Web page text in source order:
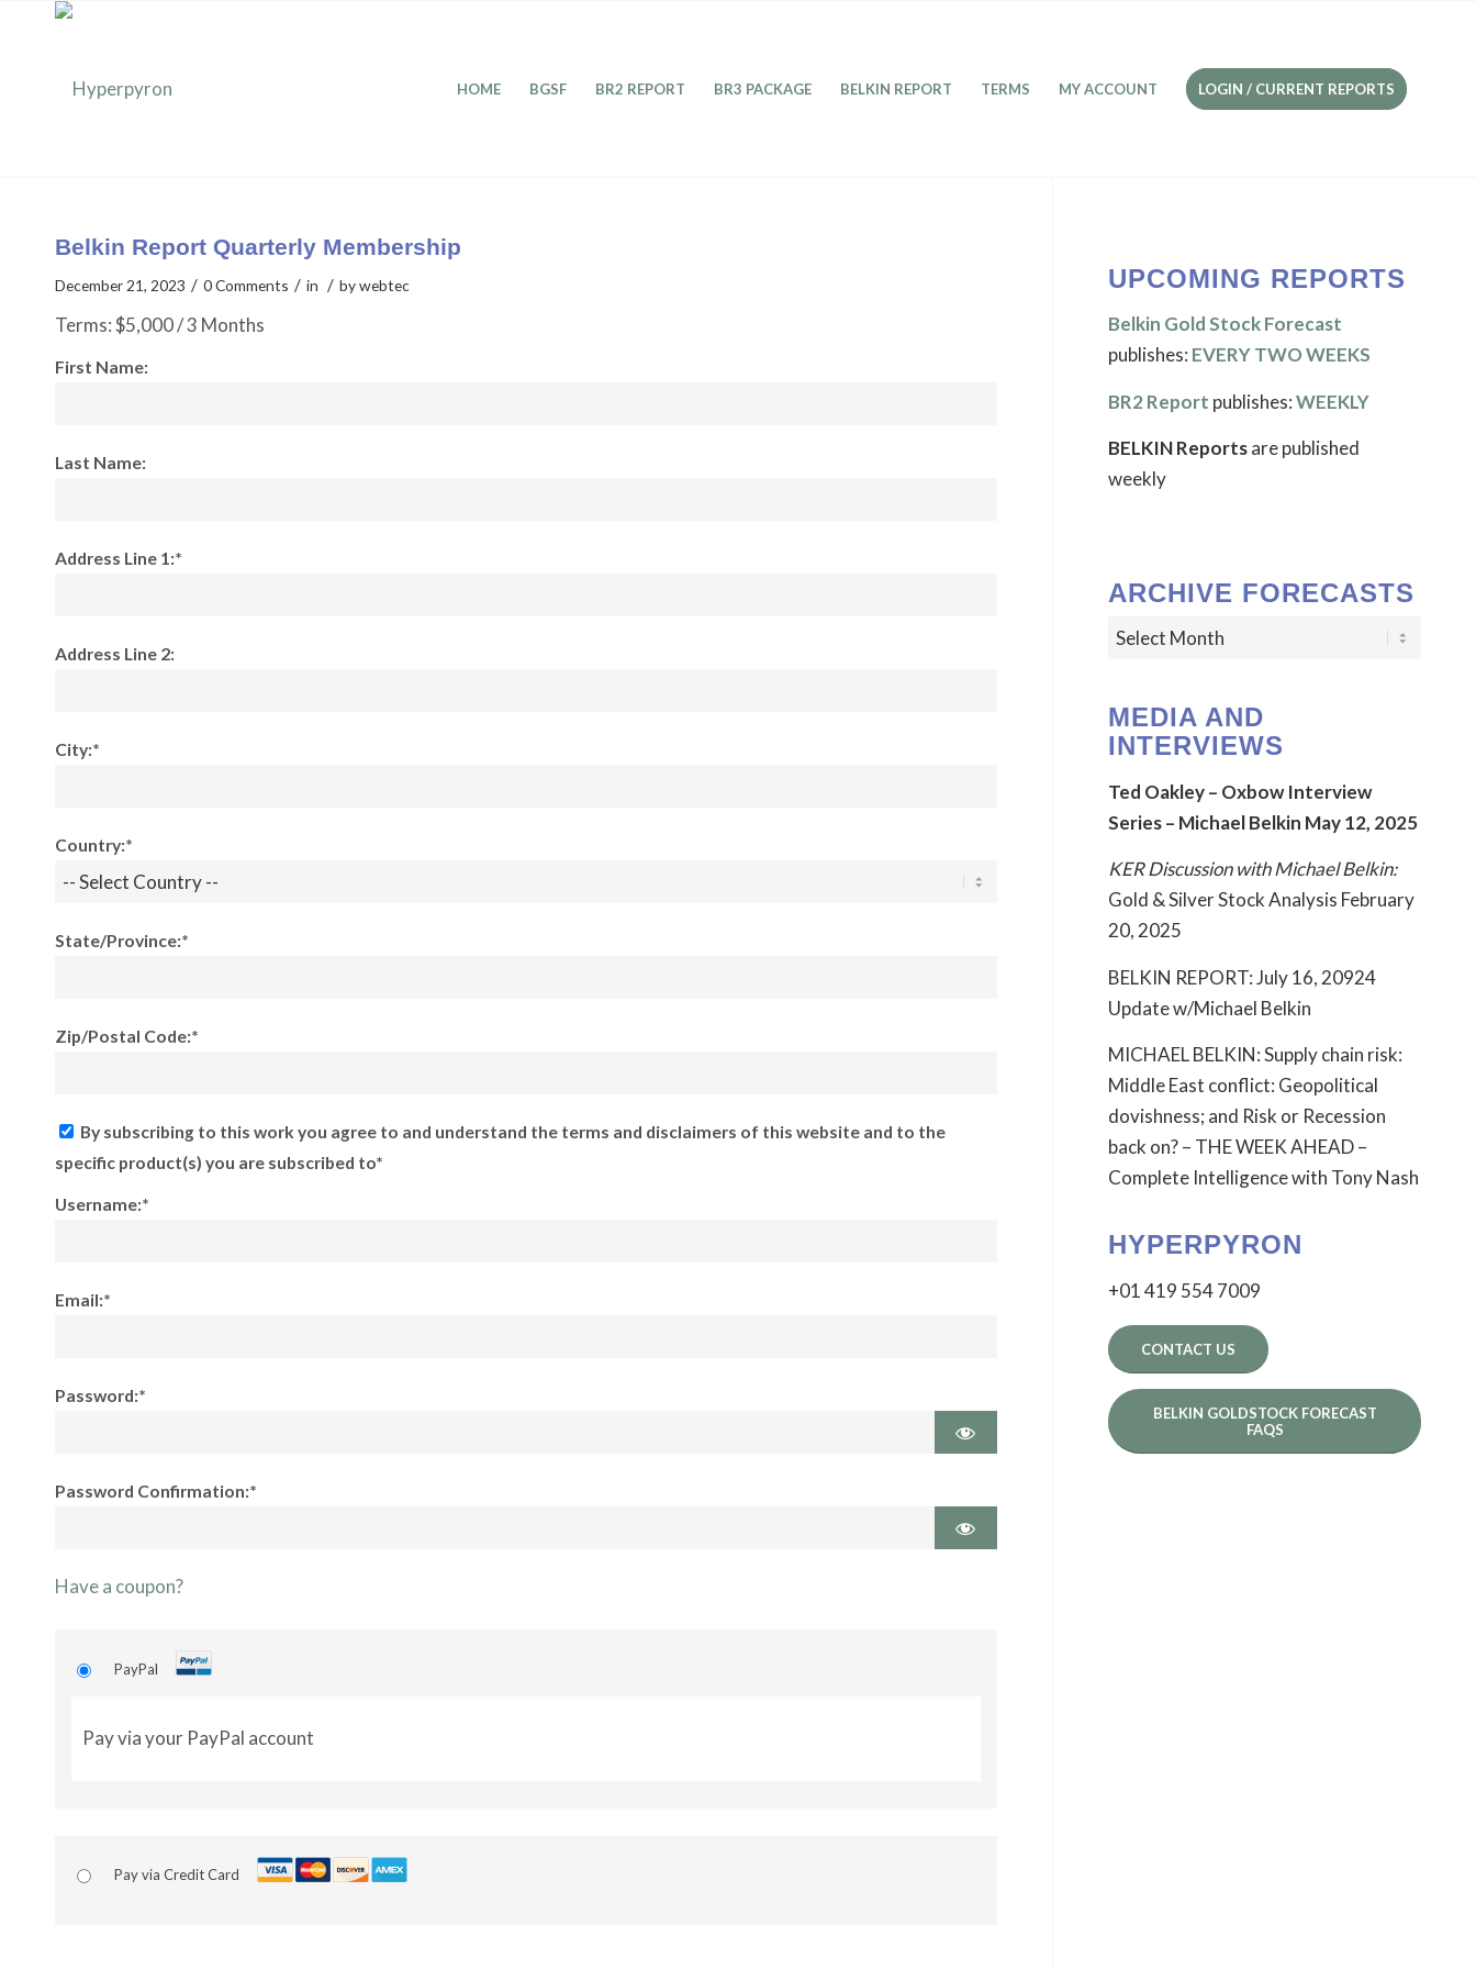
HOME BGSF BR2 REPORT BR3 PACKAGE BELKIN REPORT TERMS MY ACCOUNT LOGIN / CURRENT REPORTS
Belkin Report Quarterly Membership
December 21, 2023 / 0 Comments / in / bywebtec
Terms:$5,000 / 3 Months
First Name:
Last Name:
Address Line 1:*
Address Line 2:
City:*
Country:*
State/Province:*
Zip/Postal Code:*
By subscribing to this work you agree to and understand the terms and disclaimers of this website and to the
specific product(s) you are subscribed to*
Username:*
Email:*
Password:*
Password Confirmation:*
Have a coupon?
PayPal
Pay via your PayPal account
Pay via Credit Card
UPCOMING REPORTS
Belkin Gold Stock Forecast
publishes: EVERY TWO WEEKS
BR2 Report publishes:WEEKLY
BELKIN Reportsare published
weekly
ARCHIVE FORECASTS
MEDIA AND
INTERVIEWS
Ted Oakley – Oxbow Interview
Series – Michael Belkin May 12, 2025
KER Discussion with Michael Belkin:
Gold & Silver Stock Analysis February
20, 2025
BELKIN REPORT: July 16, 20924
Update w/Michael Belkin
MICHAEL BELKIN: Supply chain risk:
Middle East conflict: Geopolitical
dovishness; and Risk or Recession
back on? – THE WEEK AHEAD –
Complete Intelligence with Tony Nash
HYPERPYRON
+01 419 554 7009
CONTACT US
BELKIN GOLDSTOCK FORECAST
FAQS